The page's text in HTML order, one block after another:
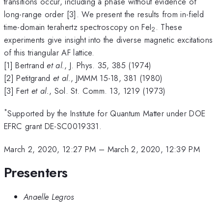
long-range order [3]. We present the results from in-field
time-domain terahertz spectroscopy on FeI2 . These
experiments give insight into the diverse magnetic excitations
of this triangular AF lattice.
[1] Bertrandet al., J. Phys. 35, 385 (1974)
[2] Petitgrand et al., JMMM 15-18, 381 (1980)
[3] Fert et al., Sol. St. Comm. 13, 1219 (1973)
*Supported by the Institute for Quantum Matter under DOE
EFRC grant DE-SC0019331.
March 2, 2020, 12:27 PM – March 2, 2020, 12:39 PM
Presenters
Anaelle Legros